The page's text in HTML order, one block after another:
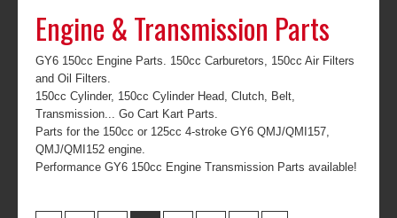
Engine & Transmission Parts
GY6 150cc Engine Parts. 150cc Carburetors, 150cc Air Filters
and Oil Filters.
150cc Cylinder, 150cc Cylinder Head, Clutch, Belt,
Transmission... Go Cart Kart Parts.
Parts for the 150cc or 125cc 4-stroke GY6 QMJ/QMI157,
QMJ/QMI152 engine.
Performance GY6 150cc Engine Transmission Parts available!